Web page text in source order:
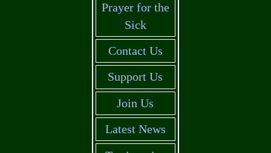
Prayer for the
Sick
Contact Us
Support Us
Join Us
Latest News